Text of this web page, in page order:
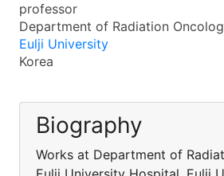
professor
Department of Radiation
Eulji University
Korea
Biography
Works at Department of